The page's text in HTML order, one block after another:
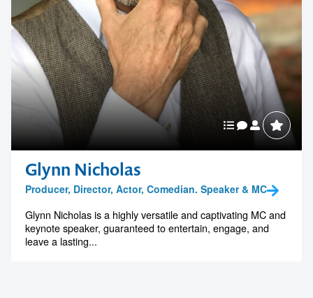
Glynn Nicholas
Producer, Director, Actor, Comedian. Speaker & MC
Glynn Nicholas is a highly versatile and captivating MC and
keynote speaker, guaranteed to entertain, engage, and
leave a lasting...